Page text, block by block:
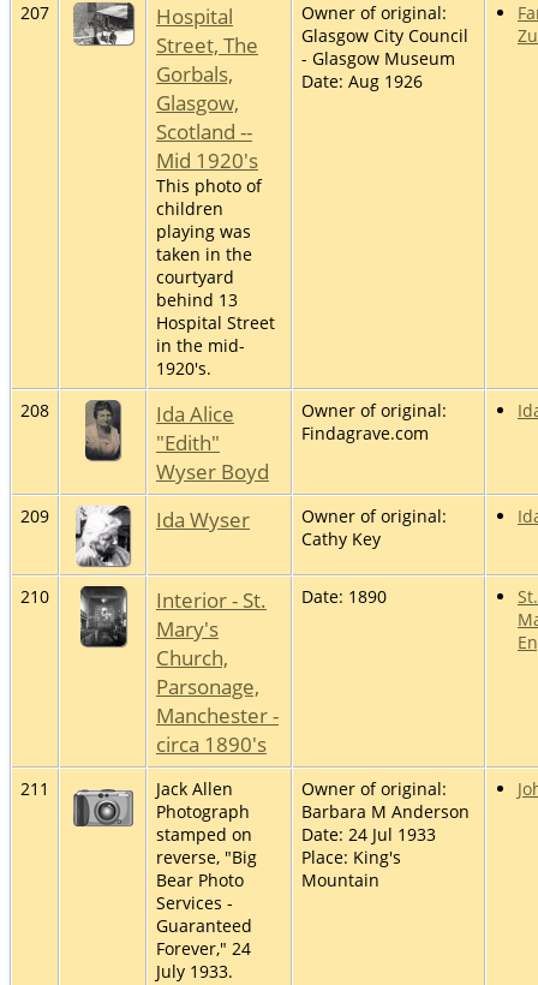
207
Hospital
Street, The
Gorbals,
Glasgow,
Scotland --
Mid 1920's
This photo of
children
playing was
taken in the
courtyard
behind 13
Hospital Street
in the mid-
1920's.
Owner of original:
Glasgow City Council
- Glasgow Museum
Date: Aug 1926
208
Ida Alice
"Edith"
Wyser Boyd
Owner of original:
Findagrave.com
209 Ida Wyser
Owner of original:
Cathy Key
210
Interior - St.
Mary's
Church,
Parsonage,
Manchester -
circa 1890's
Date: 1890
211
Jack Allen
Photograph
stamped on
reverse, "Big
Bear Photo
Services -
Guaranteed
Forever," 24
July 1933.
Owner of original:
Barbara M Anderson
Date: 24 Jul 1933
Place: King's
Mountain